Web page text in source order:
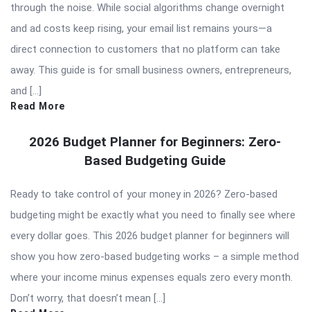
through the noise. While social algorithms change overnight
and ad costs keep rising, your email list remains yours—a
direct connection to customers that no platform can take
away. This guide is for small business owners, entrepreneurs,
and […]
Read More
2026 Budget Planner for Beginners: Zero-
Based Budgeting Guide
Ready to take control of your money in 2026? Zero-based
budgeting might be exactly what you need to finally see where
every dollar goes. This 2026 budget planner for beginners will
show you how zero-based budgeting works – a simple method
where your income minus expenses equals zero every month.
Don’t worry, that doesn’t mean […]